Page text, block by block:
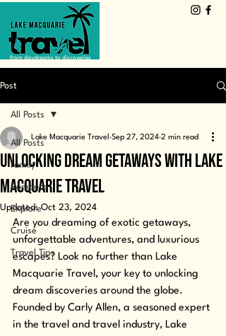
from daydreams to discoveries
Post
All Posts
Family
Romance
Explore
Cruise
Travel Tips
All Posts
Unlocking Dream Getaways with Lake
Macquarie Travel
Lake Macquarie Travel Sep 27, 2024 2 min read
Updated:Oct 23, 2024
Are you dreaming of exotic getaways,
unforgettable adventures, and luxurious
escapes? Look no further than Lake
Macquarie Travel, your key to unlocking
dream discoveries around the globe.
Founded by Carly Allen, a seasoned expert
in the travel and travel industry, Lake